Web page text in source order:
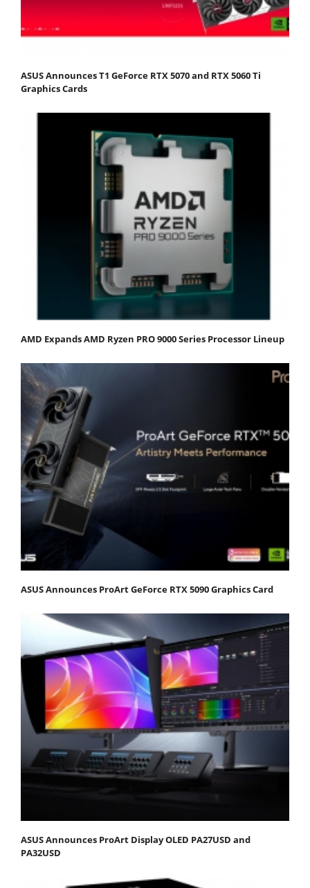
ASUS Announces T1 GeForce RTX 5070 and RTX 5060 Ti
Graphics Cards
AMD Expands AMD Ryzen PRO 9000 Series Processor Lineup
ASUS Announces ProArt GeForce RTX 5090 Graphics Card
ASUS Announces ProArt Display OLED PA27USD and
PA32USD